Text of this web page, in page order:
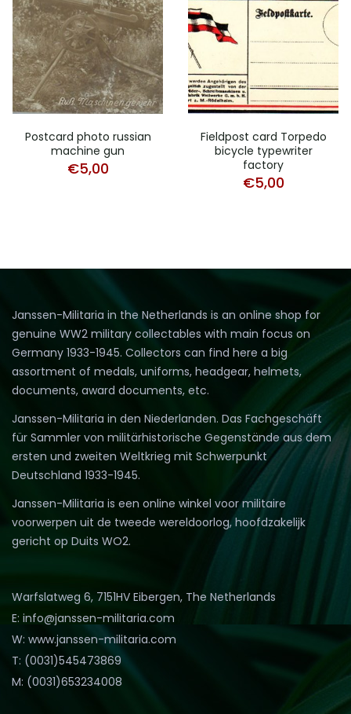
Postcard photo russian
machine gun
€5,00
Fieldpost card Torpedo
bicycle typewriter
factory
€5,00
Janssen-Militaria in the Netherlands is an online shop for
genuine WW2 military collectables with main focus on
Germany 1933-1945. Collectors can find here a big
assortment of medals, uniforms, headgear, helmets,
documents, award documents, etc.
Janssen-Militaria in den Niederlanden. Das Fachgeschäft
für Sammler von militärhistorische Gegenstände aus dem
ersten und zweiten Weltkrieg mit Schwerpunkt
Deutschland 1933-1945.
Janssen-Militaria is een online winkel voor militaire
voorwerpen uit de tweede wereldoorlog, hoofdzakelijk
gericht op Duits WO2.
Warfslatweg 6, 7151HV Eibergen, The Netherlands
E: info@janssen-militaria.com
W: www.janssen-militaria.com
T: (0031)545473869
M: (0031)653234008